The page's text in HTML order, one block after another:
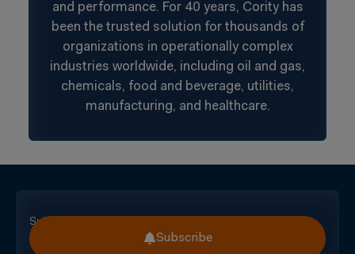
and performance. For 40 years, Cority has
been the trusted solution for thousands of
organizations in operationally complex
industries worldwide, including oil and gas,
chemicals, food and beverage, utilities,
manufacturing, and healthcare.
Subscribe
for
Subscribe